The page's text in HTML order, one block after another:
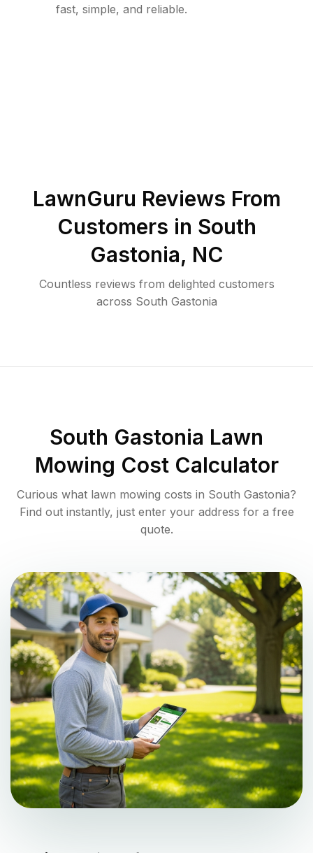
fast, simple, and reliable.
LawnGuru Reviews From
Customers in South
Gastonia, NC
Countless reviews from delighted customers
across South Gastonia
South Gastonia Lawn
Mowing Cost Calculator
Curious what lawn mowing costs in South Gastonia?
Find out instantly, just enter your address for a free
quote.